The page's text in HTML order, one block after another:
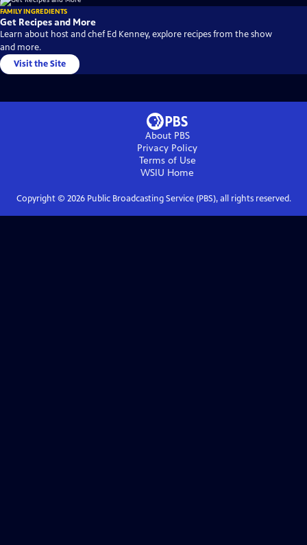
FAMILY INGREDIENTS
Get Recipes and More
Learn about host and chef Ed Kenney, explore recipes from the show
and more.
Visit the Site
About PBS
Privacy Policy
Terms of Use
WSIU Home
Copyright © 2026Public Broadcasting Service (PBS), all rights reserved.